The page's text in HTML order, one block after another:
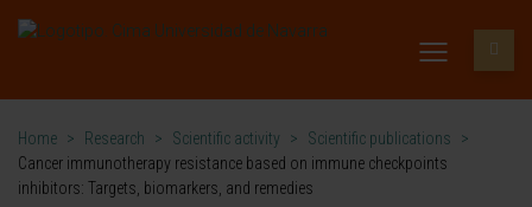
Home > Research > Scientific activity > Scientific publications
>
Cancer immunotherapy resistance based on immune checkpoints
inhibitors: Targets, biomarkers, and remedies